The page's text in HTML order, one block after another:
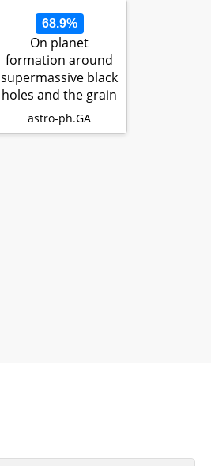
68.9%
On planet
formation around
supermassive black
holes and the grain
disruption …
astro-ph.GA